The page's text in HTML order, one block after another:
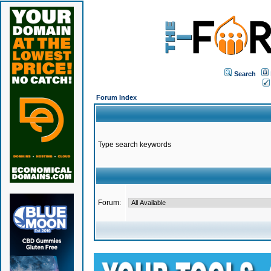
Search
Forum Index
Type search keywords
Forum: